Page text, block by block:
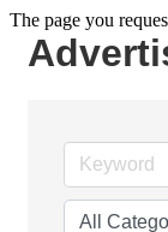
The page you